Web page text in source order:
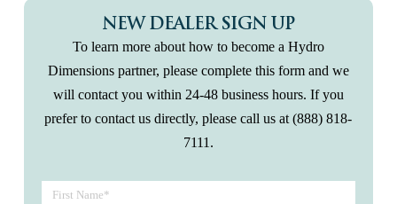
NEW DEALER SIGN UP
To learn more about how to become a Hydro
Dimensions partner, please complete this form and we
will contact you within 24‐48 business hours. If you
prefer to contact us directly, please call us at (888) 818-
7111.